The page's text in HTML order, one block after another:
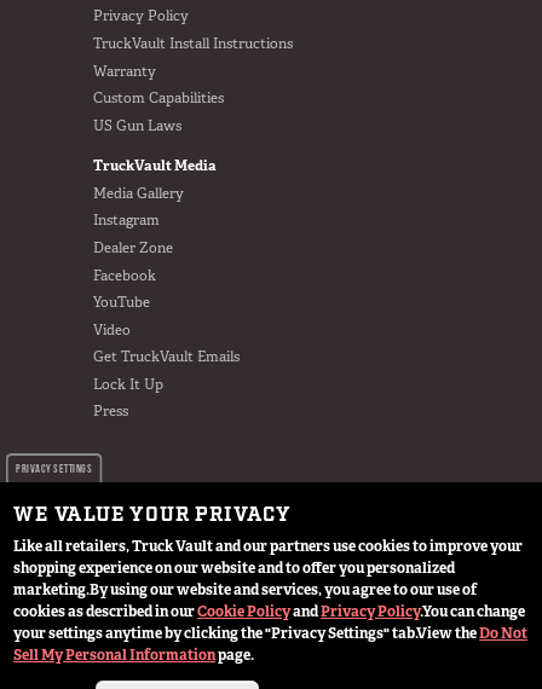
PRIVACY SETTINGS
WE VALUE YOUR PRIVACY
Like all retailers, Truck Vault and our partners use cookies to improve your
shopping experience on our website and to offer you personalized
marketing.By using our website and services, you agree to our use of
cookies as described in ourCookie PolicyandPrivacy Policy.You can change
your settings anytime by clicking the "Privacy Settings" tab.View theDo Not
Sell My Personal Informationpage.
Privacy Policy
TruckVault Install Instructions
Warranty
Custom Capabilities
US Gun Laws
TruckVault Media
Media Gallery
Instagram
Dealer Zone
Facebook
YouTube
Video
Get TruckVault Emails
Lock It Up
Press
© 2024 TruckVault Inc, All Rights Reserved